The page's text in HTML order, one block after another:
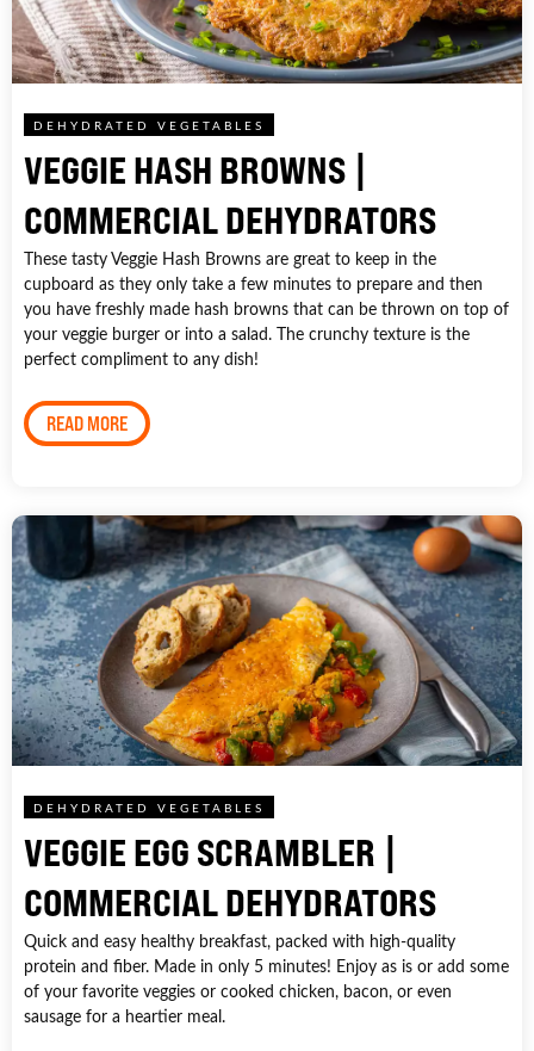
DEHYDRATED VEGETABLES
VEGGIE HASH BROWNS |
COMMERCIAL DEHYDRATORS
These tasty Veggie Hash Browns are great to keep in the
cupboard as they only take a few minutes to prepare and then
you have freshly made hash browns that can be thrown on top of
your veggie burger or into a salad. The crunchy texture is the
perfect compliment to any dish!
READ MORE
DEHYDRATED VEGETABLES
VEGGIE EGG SCRAMBLER |
COMMERCIAL DEHYDRATORS
Quick and easy healthy breakfast, packed with high-quality
protein and fiber. Made in only 5 minutes! Enjoy as is or add some
of your favorite veggies or cooked chicken, bacon, or even
sausage for a heartier meal.